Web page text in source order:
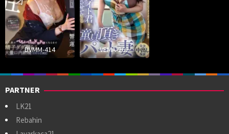
DVMM-414 VEMA-262
PARTNER
LK21
Rebahin